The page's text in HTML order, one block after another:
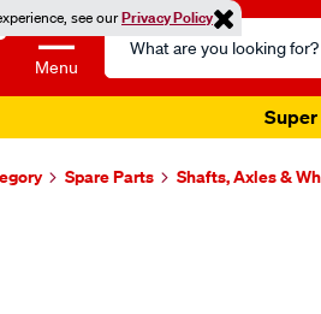
see ourPrivacy Policy
Menu
Search
Catalog
Super
Spare Parts Shafts, Axles &